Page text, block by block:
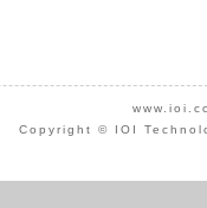
Copyright © IOI